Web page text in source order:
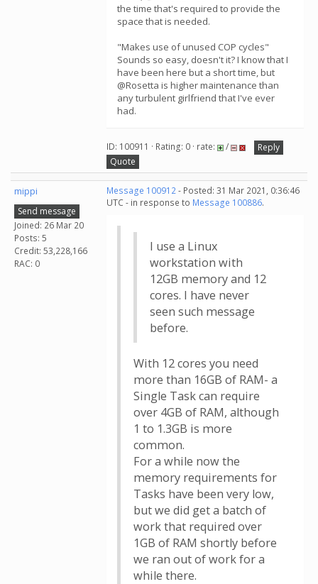
the time that's required to provide the
space that is needed.
"Makes use of unused COP cycles"
Sounds so easy, doesn't it? I know that I
have been here but a short time, but
@Rosetta is higher maintenance than
any turbulent girlfriend that I've ever
had.
ID: 100911 · Rating: 0 · rate: /
Reply
Quote
mippi
Send message
Joined: 26 Mar 20
Posts: 5
Credit: 53,228,166
RAC: 0
Message 100912- Posted: 31 Mar 2021, 0:36:46
UTC - in response to Message 100886.
I use a Linux
workstation with
12GB memory and 12
cores. I have never
seen such message
before.
With 12 cores you need
more than 16GB of RAM- a
Single Task can require
over 4GB of RAM, although
1 to 1.3GB is more
common.
For a while now the
memory requirements for
Tasks have been very low,
but we did get a batch of
work that required over
1GB of RAM shortly before
we ran out of work for a
while there.